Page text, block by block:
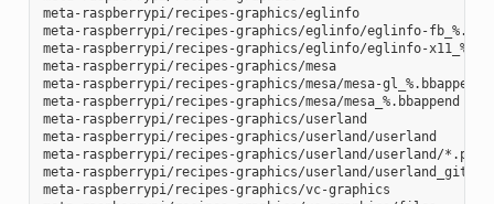
meta-raspberrypi/recipes-graphics/eglinfo
meta-raspberrypi/recipes-graphics/eglinfo/eglinfo-
meta-raspberrypi/recipes-graphics/eglinfo/eglinfo-
meta-raspberrypi/recipes-graphics/mesa
meta-raspberrypi/recipes-graphics/mesa/mesa-gl_%.bbappend
meta-raspberrypi/recipes-graphics/mesa/mesa_%.bbappend
meta-raspberrypi/recipes-graphics/userland
meta-raspberrypi/recipes-graphics/userland/userland
meta-raspberrypi/recipes-graphics/userland/userland/
meta-raspberrypi/recipes-graphics/userland/userland_git.bb
meta-raspberrypi/recipes-graphics/vc-graphics